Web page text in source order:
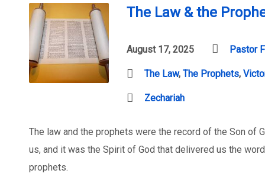
The Law & the
August 17, 2025 Pastor
The Law, The Prophets,
Zechariah
The law and the prophets were the record of the Son of
us, and it was the Spirit of God that delivered us the
prophets.